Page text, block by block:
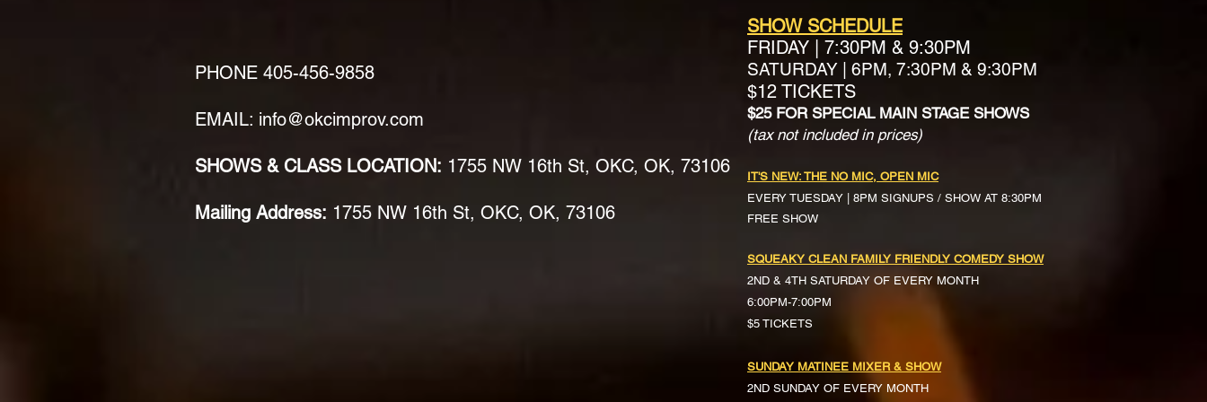
PHONE 405-456-9858
EMAIL: info@okcimprov.com
SHOWS & CLASS LOCATION: 1755 NW 16th St, OKC, OK, 73106
Mailing Address: 1755 NW 16th St, OKC, OK, 73106
SHOW SCHEDULE
FRIDAY
7:30PM & 9:30PM
SATURDAY | 6PM, 7:30PM & 9:30PM
$12 TICKETS
$25 FOR SPECIAL MAIN STAGE SHOWS
(tax not included in prices)
IT'S NEW: THE NO MIC, OPEN MIC
EVERY TUESDAY | 8PM SIGNUPS / SHOW AT 8:30PM
FREE SHOW
SQUEAKY CLEAN FAMILY FRIENDLY COMEDY SHOW
2ND & 4TH SATURDAY OF EVERY MONTH
6:00PM-7:00PM
$5 TICKETS
SUNDAY MATINEE MIXER & SHOW
2ND SUNDAY OF EVERY MONTH